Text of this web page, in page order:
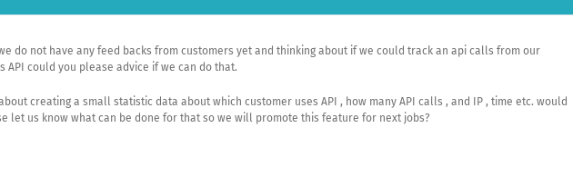
do not have any feed backs from customers yet and thinking about if we could track an api calls from our
API could you please advice if we can do that.
creating a small statistic data about which customer uses API , how many API calls , and IP , time etc. would
let us know what can be done for that so we will promote this feature for next jobs?